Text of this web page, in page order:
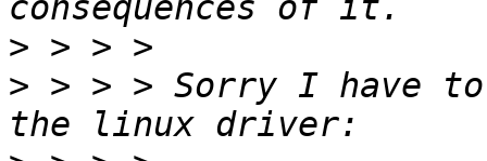
>
> > > > Sorry I have